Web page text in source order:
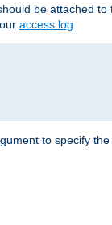
be attached
access log.
to specify